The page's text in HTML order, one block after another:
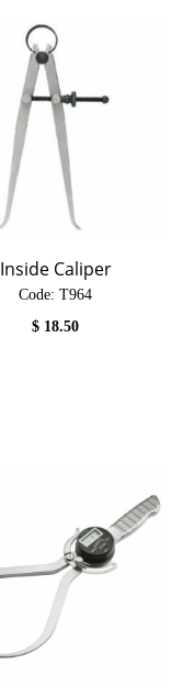
Inside Caliper
Code: T964
$ 18.50